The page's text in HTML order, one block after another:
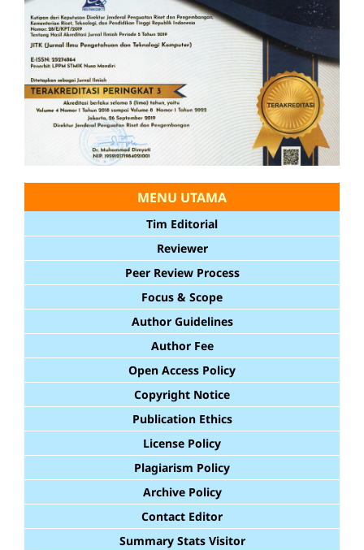
MENU UTAMA
Tim Editorial
Reviewer
Peer Review Process
Focus & Scope
Author Guidelines
Author Fee
Open Access Policy
Copyright Notice
Publication Ethics
License Policy
Plagiarism Policy
Archive Policy
Contact Editor
Summary Stats Visitor